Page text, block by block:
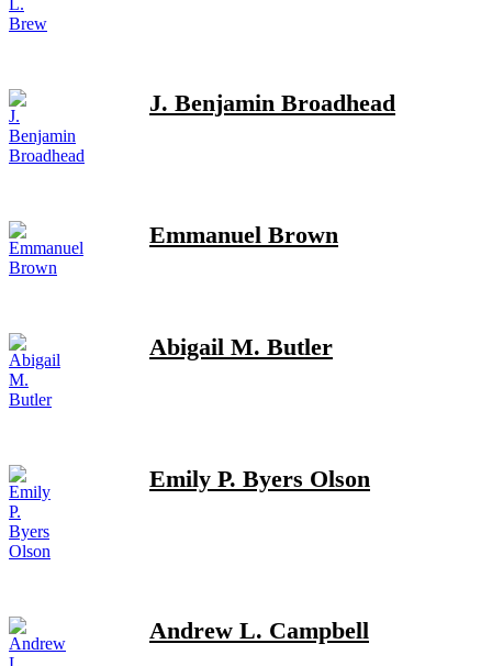
J. Benjamin Broadhead
Emmanuel Brown
Abigail M. Butler
Emily P. Byers Olson
Andrew L. Campbell